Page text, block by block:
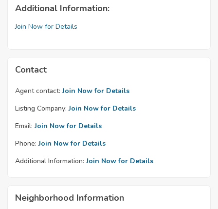
Additional Information:
Join Now for Details
Contact
Agent contact: Join Now for Details
Listing Company: Join Now for Details
Email: Join Now for Details
Phone: Join Now for Details
Additional Information: Join Now for Details
Neighborhood Information